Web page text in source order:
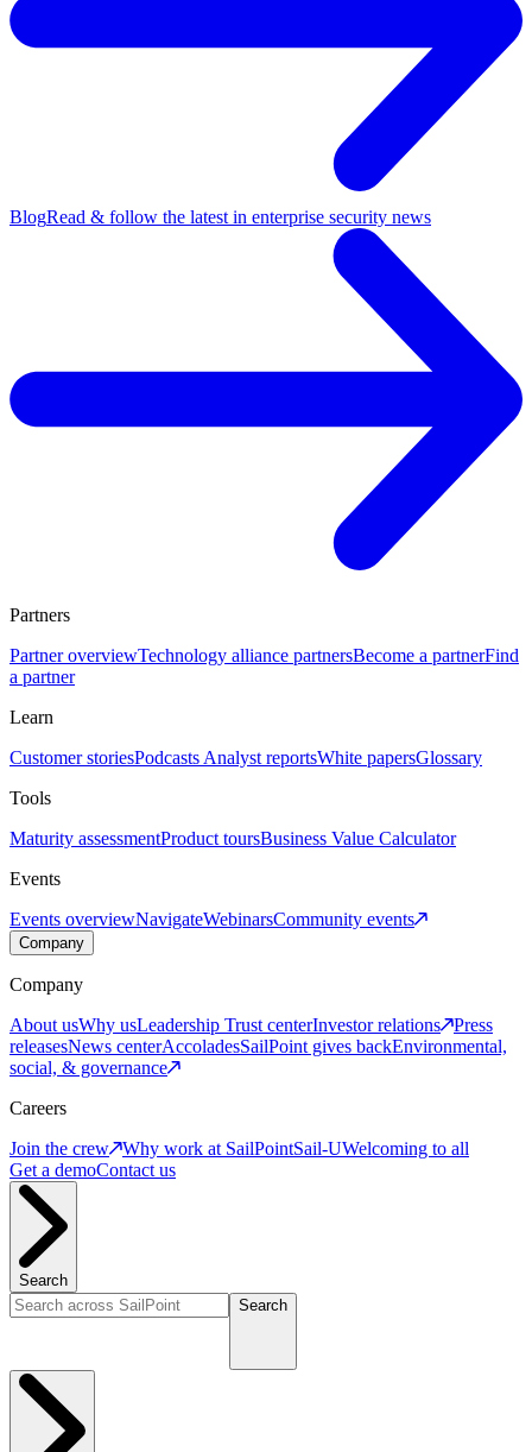
BlogRead & follow the latest in enterprise security news
Partners
Partner overviewTechnology alliance partnersBecome a partnerFind
a partner
Learn
Customer storiesPodcasts Analyst reportsWhite papersGlossary
Tools
Maturity assessmentProduct toursBusiness Value Calculator
Events
Events overviewNavigateWebinarsCommunity events
Company
Company
About usWhy usLeadership Trust centerInvestor relations
Press
releasesNews centerAccoladesSailPoint gives backEnvironmental,
social, & governance
Careers
Join the crew
Why work at SailPointSail-UWelcoming to all
Get a demoContact us
Search
Search